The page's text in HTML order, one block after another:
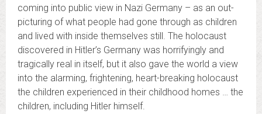
coming into public view in Nazi Germany – as an out-
picturing of what people had gone through as children
and lived with inside themselves still. The holocaust
discovered in Hitler’s Germany was horrifyingly and
tragically real in itself, but it also gave the world a view
into the alarming, frightening, heart-breaking holocaust
the children experienced in their childhood homes … the
children, including Hitler himself.